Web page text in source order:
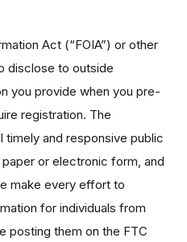
Act (“FOIA”) or other
disclose to outside
you provide when you pre-
registration. The
timely and responsive public
or electronic form, and
make every effort to
for individuals from
posting them on the FTC